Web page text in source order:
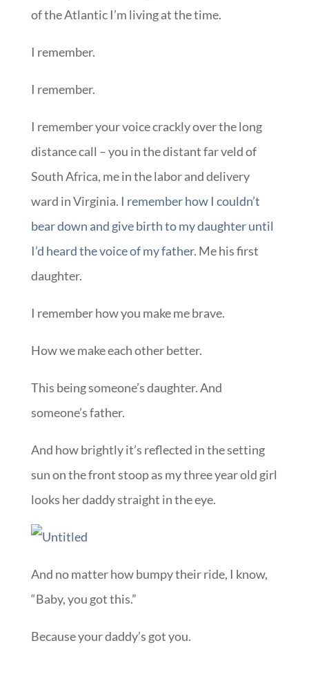
of the Atlantic I’m living at the time.
I remember.
I remember.
I remember your voice crackly over the long
distance call – you in the distant far veld of
South Africa, me in the labor and delivery
ward in Virginia. I remember how I couldn’t
bear down and give birth to my daughter until
I’d heard the voice of my father. Me his first
daughter.
I remember how you make me brave.
How we make each other better.
This being someone’s daughter. And
someone’s father.
And how brightly it’s reflected in the setting
sun on the front stoop as my three year old girl
looks her daddy straight in the eye.
And no matter how bumpy their ride, I know,
“Baby, you got this.”
Because your daddy’s got you.